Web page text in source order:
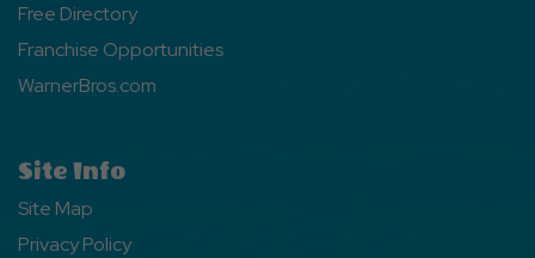
Free Directory
Franchise Opportunities
WarnerBros.com
Site Info
Site Map
Privacy Policy